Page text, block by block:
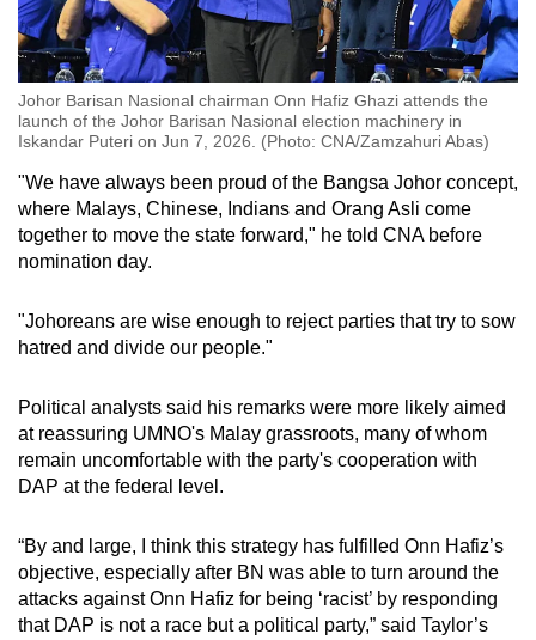
Johor Barisan Nasional chairman Onn Hafiz Ghazi attends the
launch of the Johor Barisan Nasional election machinery in
Iskandar Puteri on Jun 7, 2026. (Photo: CNA/Zamzahuri Abas)
"We have always been proud of the Bangsa Johor concept,
where Malays, Chinese, Indians and Orang Asli come
together to move the state forward," he told CNA before
nomination day.
"Johoreans are wise enough to reject parties that try to sow
hatred and divide our people."
Political analysts said his remarks were more likely aimed
at reassuring UMNO's Malay grassroots, many of whom
remain uncomfortable with the party's cooperation with
DAP at the federal level.
“By and large, I think this strategy has fulfilled Onn Hafiz’s
objective, especially after BN was able to turn around the
attacks against Onn Hafiz for being ‘racist’ by responding
that DAP is not a race but a political party,” said Taylor’s